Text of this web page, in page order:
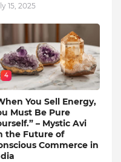
15, 2025
4
You Sell Energy,
Must Be Pure
– Mystic Avi
the Future of
Commerce in